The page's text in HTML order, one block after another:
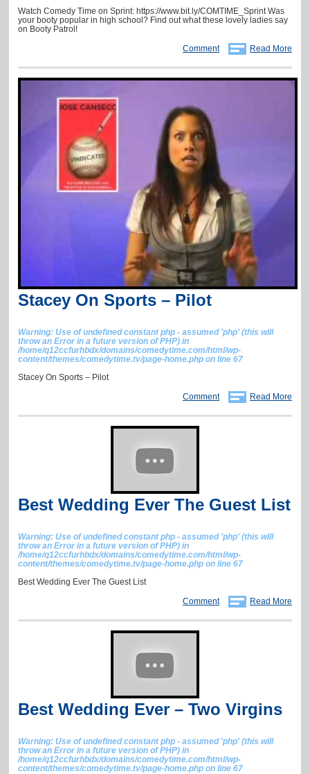
Watch Comedy Time on Sprint: https://www.bit.ly/COMTIME_Sprint Was
your booty popular in high school? Find out what these lovely ladies say
on Booty Patrol!
Comment
Read More
Stacey On Sports – Pilot
Warning: Use of undefined constant php - assumed 'php' (this will
throw an Error in a future version of PHP) in
/home/q12ccfurhbdx/domains/comedytime.com/html/wp-
content/themes/comedytime.tv/page-home.php on line 67
Stacey On Sports – Pilot
Comment
Read More
Best Wedding Ever The Guest List
Warning: Use of undefined constant php - assumed 'php' (this will
throw an Error in a future version of PHP) in
/home/q12ccfurhbdx/domains/comedytime.com/html/wp-
content/themes/comedytime.tv/page-home.php on line 67
Best Wedding Ever The Guest List
Comment
Read More
Best Wedding Ever – Two Virgins
Warning: Use of undefined constant php - assumed 'php' (this will
throw an Error in a future version of PHP) in
/home/q12ccfurhbdx/domains/comedytime.com/html/wp-
content/themes/comedytime.tv/page-home.php on line 67